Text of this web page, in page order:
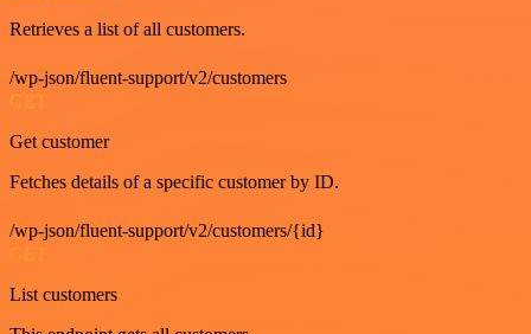
Retrieves a list of all customers.
/wp-json/fluent-support/v2/customers
GET
Get customer
Fetches details of a specific customer by ID.
/wp-json/fluent-support/v2/customers/{id}
GET
List customers